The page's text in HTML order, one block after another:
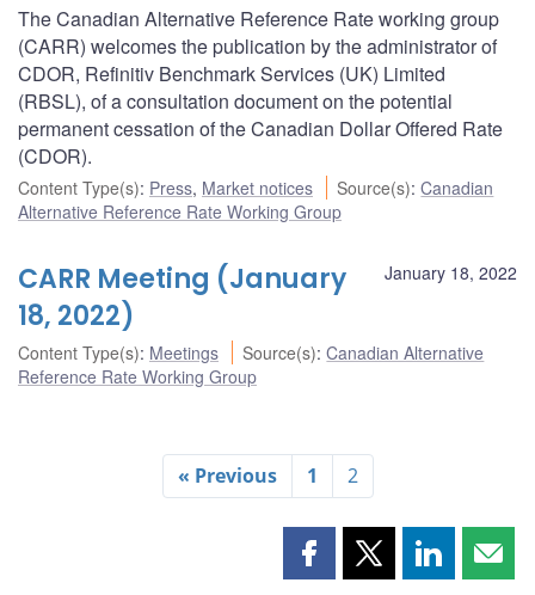
The Canadian Alternative Reference Rate working group
(CARR) welcomes the publication by the administrator of
CDOR, Refinitiv Benchmark Services (UK) Limited
(RBSL), of a consultation document on the potential
permanent cessation of the Canadian Dollar Offered Rate
(CDOR).
Content Type(s): Press, Market notices Source(s):Canadian
Alternative Reference Rate Working Group
January 18, 2022
CARR Meeting (January
18, 2022)
Content Type(s): Meetings Source(s):Canadian Alternative
Reference Rate Working Group
« Previous 1 2
Share Share Share